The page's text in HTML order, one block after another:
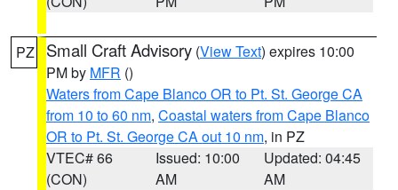
PZ Small Craft Advisory (View Text) expires 10:00
PM by MFR ()
Waters from Cape Blanco OR to Pt. St. George CA
from 10 to 60 nm, Coastal waters from Cape Blanco
OR to Pt. St. George CA out 10 nm, in PZ
VTEC# 66
(CON)
Issued: 10:00
AM
Updated: 04:45
AM